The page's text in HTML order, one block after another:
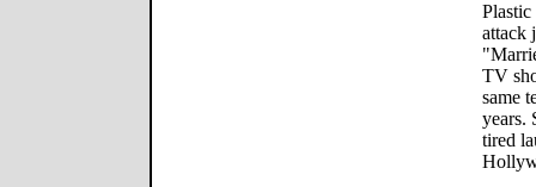
Plastic
attack
TV
same
years.
tired